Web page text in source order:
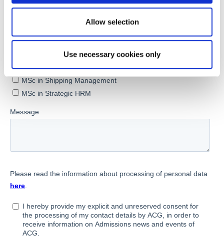
Allow selection
Use necessary cookies only